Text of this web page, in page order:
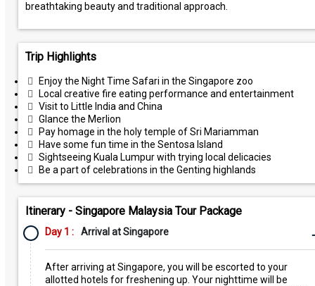
breathtaking beauty and traditional approach.
Trip Highlights
Enjoy the Night Time Safari in the Singapore zoo
Local creative fire eating performance and entertainment
Visit to Little India and China
Glance the Merlion
Pay homage in the holy temple of Sri Mariamman
Have some fun time in the Sentosa Island
Sightseeing Kuala Lumpur with trying local delicacies
Be a part of celebrations in the Genting highlands
Itinerary - Singapore Malaysia Tour Package
Day 1 : Arrival at Singapore
After arriving at Singapore, you will be escorted to your
allotted hotels for freshening up. Your nighttime will be